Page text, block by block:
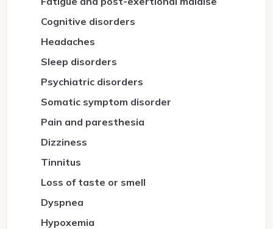
Cognitive disorders
Headaches
Sleep disorders
Psychiatric disorders
Somatic symptom disorder
Pain and paresthesia
Dizziness
Tinnitus
Loss of taste or smell
Dyspnea
Hypoxemia